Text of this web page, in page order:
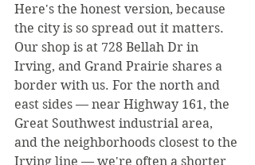
Here's the honest version, because
the city is so spread out it matters.
Our shop is at 728 Bellah Dr in
Irving, and Grand Prairie shares a
border with us. For the north and
east sides — near Highway 161, the
Great Southwest industrial area,
and the neighborhoods closest to the
Irving line — we're often a shorter